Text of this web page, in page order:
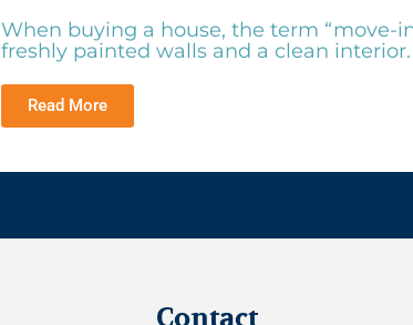
When buying a house, the term “move-
freshly painted walls and a clean interior.
Read More